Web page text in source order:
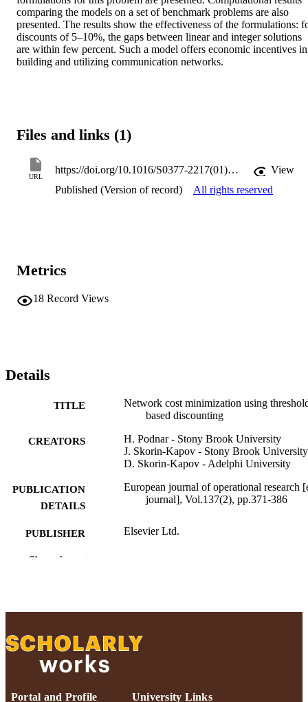
comparing the models on a set of benchmark problems are also
presented. The results show the effectiveness of the formulations:
discounts of 5–10%, the gaps between linear and integer solutions
are within few percent. Such a model offers economic incentives in
building and utilizing communication networks.
Files and links (1)
URL
https://doi.org/10.1016/S0377-2217(01)00151-5
View
Published (Version of record)
All rights reserved
Metrics
18 Record Views
Details
TITLE
Network cost minimization using
based discounting
CREATORS
H. Podnar - Stony Brook University
J. Skorin-Kapov - Stony Brook University
D. Skorin-Kapov - Adelphi University
PUBLICATION
DETAILS
European journal of operational research
journal], Vol.137(2), pp.371-386
PUBLISHER Elsevier Ltd.
ACADEMIC
RESOURCE
TYPE
Journal article
2217(01)00151-5
Show the rest
Portal and Profile University Links